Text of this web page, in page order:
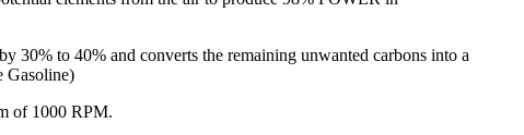
30% to 40% and converts the remaining unwanted carbons into a
Gasoline)
of 1000 RPM.